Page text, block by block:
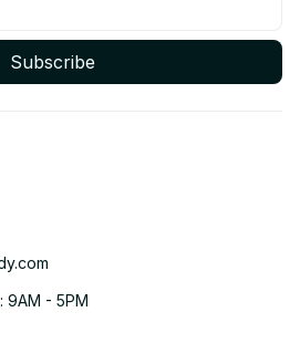
Subscribe
9AM - 5PM